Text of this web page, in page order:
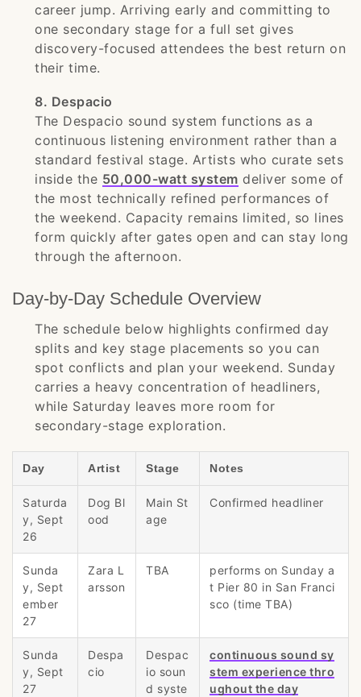
career jump. Arriving early and committing to
one secondary stage for a full set gives
discovery-focused attendees the best return on
their time.
8. Despacio
The Despacio sound system functions as a
continuous listening environment rather than a
standard festival stage. Artists who curate sets
inside the 50,000-watt system deliver some of
the most technically refined performances of
the weekend. Capacity remains limited, so lines
form quickly after gates open and can stay long
through the afternoon.
Day-by-Day Schedule Overview
The schedule below highlights confirmed day
splits and key stage placements so you can
spot conflicts and plan your weekend. Sunday
carries a heavy concentration of headliners,
while Saturday leaves more room for
secondary-stage exploration.
Day Artist Stage Notes
Saturda
y, Sept
26
Dog Bl
ood
Main St
age
Confirmed headliner
Sunda
y, Sept
ember
27
Zara L
arsson
TBA
performs on Sunday a
t Pier 80 in San Franci
sco (time TBA)
Sunda
y, Sept
27
Despa
cio
Despac
io soun
d syste
continuous sound sy
stem experience thro
ughout the day